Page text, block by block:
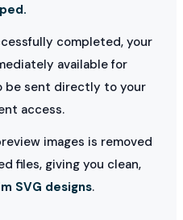
completed, your
available for
be sent directly to your
access.
images is removed
files, giving you clean,
SVG designs.